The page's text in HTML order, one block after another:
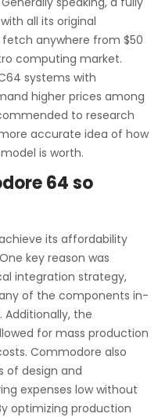
all its original
anywhere from $50
computing market.
systems with
higher prices among
to research
accurate idea of how
is worth.
64 so
its affordability
key reason was
integration strategy,
of the components in-
the
for mass production
Commodore also
of design and
expenses low without
optimizing production